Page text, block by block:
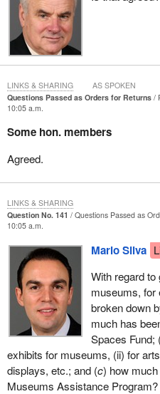
Questions Passed as Orders for Returns
10:05 a.m.
Some hon. members
Agreed.
LINKS & SHARING AS SPOKEN
Question No. 141 Questions Passed as
10:05 a.m.
Mario Silva
With regard to
museums, for
broken down
much has
Spaces Fund;
exhibits for museums, (ii) for
displays, etc.; and (c) how
Museums Assistance Program?
LINKS & SHARING